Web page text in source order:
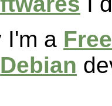
I'm a
Debian